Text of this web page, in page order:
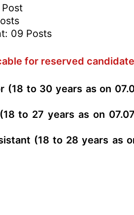
09 Posts
for reserved candidate
(18 to 30 years as on
to 27 years as on
(18 to 28 years as